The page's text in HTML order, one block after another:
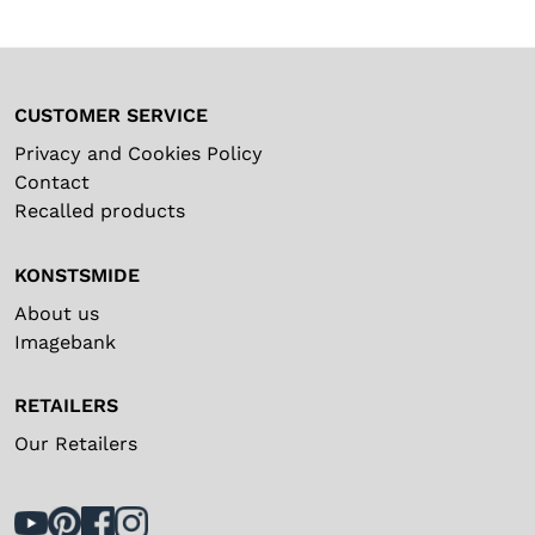
Lumen
Type of switch
Type of cord
No
Image
5141-000
CUSTOMER SERVICE
Privacy and Cookies Policy
Contact
Recalled products
KONSTSMIDE
About us
Imagebank
RETAILERS
Our Retailers